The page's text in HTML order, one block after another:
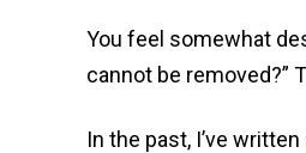
You feel somewhat
cannot be removed?”
In the past, I’ve